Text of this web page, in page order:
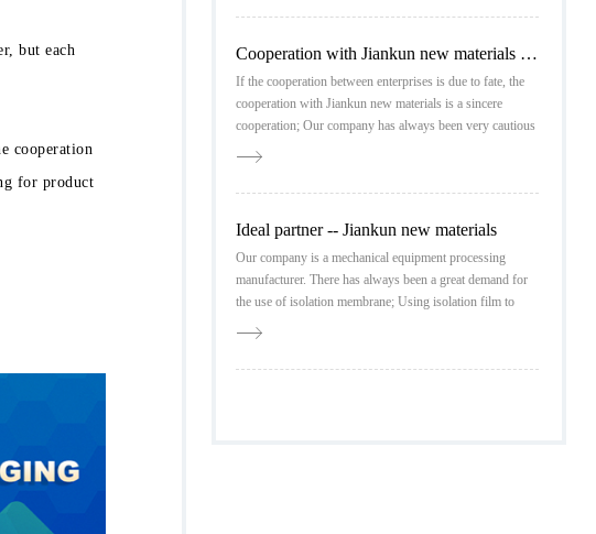
but each
cooperation
for product
Cooperation with Jiankun new materials is reassuring
If the cooperation between enterprises is due to fate, the
cooperation with Jiankun new materials is a sincere
cooperation; Our company has always been very cautious
in the investigation of partners, and detailed market
Ideal partner -- Jiankun new materials
Our company is a mechanical equipment processing
manufacturer. There has always been a great demand for
the use of isolation membrane; Using isolation film to
pack protective products is our standard configuration, so
requirements for product quality.